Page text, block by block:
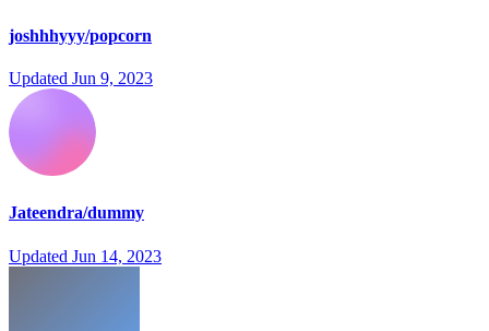
joshhhyyy/popcorn
Updated Jun 9, 2023
Jateendra/dummy
Updated Jun 14, 2023